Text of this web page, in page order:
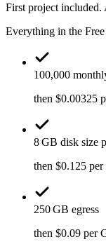
First project
Everything in the
100,000
then $0.00325
8 GB disk size
then $0.125
250 GB egress
then $0.09 per